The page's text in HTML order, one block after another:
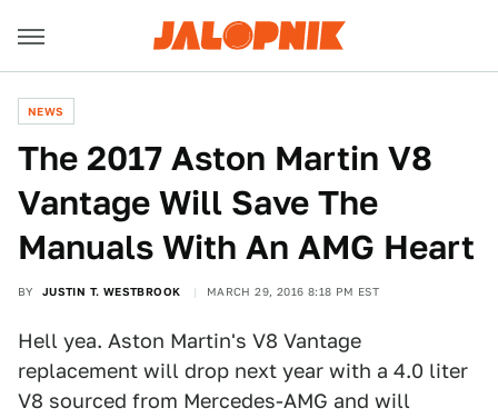
NEWS
The 2017 Aston Martin V8
Vantage Will Save The
Manuals With An AMG Heart
BY JUSTIN T. WESTBROOK MARCH 29, 2016 8:18 PM EST
Hell yea. Aston Martin's V8 Vantage
replacement will drop next year with a 4.0 liter
V8 sourced from Mercedes-AMG and will